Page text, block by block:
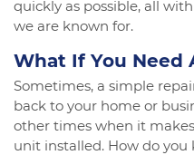
quickly as possible, all
we are known for.
What If You Need
Sometimes, a simple
back to your home or
other times when it
unit installed. How do